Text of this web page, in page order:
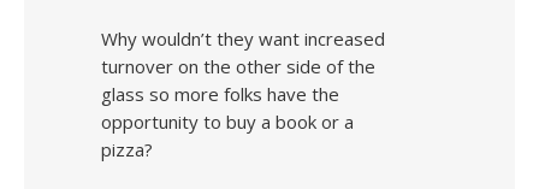
Why wouldn’t they want increased
turnover on the other side of the
glass so more folks have the
opportunity to buy a book or a
pizza?